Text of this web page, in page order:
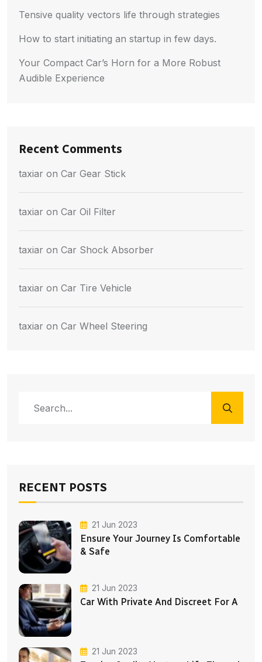
Tensive quality vectors life through strategies
How to start initiating an startup in few days.
Your Compact Car’s Horn for a More Robust
Audible Experience
Recent Comments
taxiar on Car Gear Stick
taxiar on Car Oil Filter
taxiar on Car Shock Absorber
taxiar on Car Tire Vehicle
taxiar on Car Wheel Steering
RECENT POSTS
21 Jun 2023
Ensure Your Journey Is Comfortable
& Safe
21 Jun 2023
Car With Private And Discreet For A
21 Jun 2023